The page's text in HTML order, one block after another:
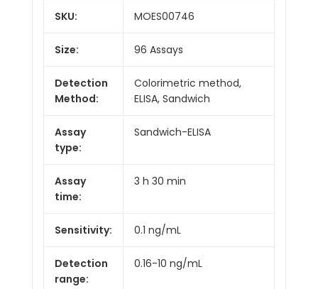
SKU: MOES00746
Size: 96 Assays
Detection
Method:
Colorimetric method,
ELISA, Sandwich
Assay
type:
Sandwich-ELISA
Assay
time:
3 h 30 min
Sensitivity: 0.1 ng/mL
Detection
range:
0.16-10 ng/mL